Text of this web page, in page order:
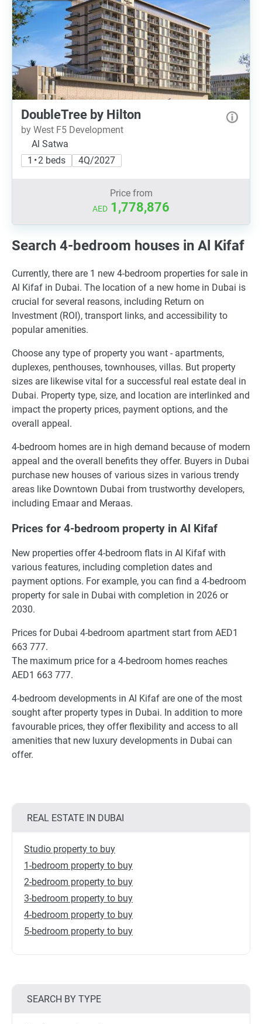
DoubleTree by Hilton
by West F5 Development
Al Satwa
1 • 2 beds
4Q/2027
Price from
AED 1,778,876
Search 4-bedroom houses in Al Kifaf
Currently, there are 1 new 4-bedroom properties for sale in
Al Kifaf in Dubai. The location of a new home in Dubai is
crucial for several reasons, including Return on
Investment (ROI), transport links, and accessibility to
popular amenities.
Choose any type of property you want - apartments,
duplexes, penthouses, townhouses, villas. But property
sizes are likewise vital for a successful real estate deal in
Dubai. Property type, size, and location are interlinked and
impact the property prices, payment options, and the
overall appeal.
4-bedroom homes are in high demand because of modern
appeal and the overall benefits they offer. Buyers in Dubai
purchase new houses of various sizes in various trendy
areas like Downtown Dubai from trustworthy developers,
including Emaar and Meraas.
Prices for 4-bedroom property in Al Kifaf
New properties offer 4-bedroom flats in Al Kifaf with
various features, including completion dates and
payment options. For example, you can find a 4-bedroom
property for sale in Dubai with completion in 2026 or
2030.
Prices for Dubai 4-bedroom apartment start from AED1
663 777.
The maximum price for a 4-bedroom homes reaches
AED1 663 777.
4-bedroom developments in Al Kifaf are one of the most
sought after property types in Dubai. In addition to more
favourable prices, they offer flexibility and access to all
amenities that new luxury developments in Dubai can
offer.
REAL ESTATE IN DUBAI
Studio property to buy
1-bedroom property to buy
2-bedroom property to buy
3-bedroom property to buy
4-bedroom property to buy
5-bedroom property to buy
SEARCH BY TYPE